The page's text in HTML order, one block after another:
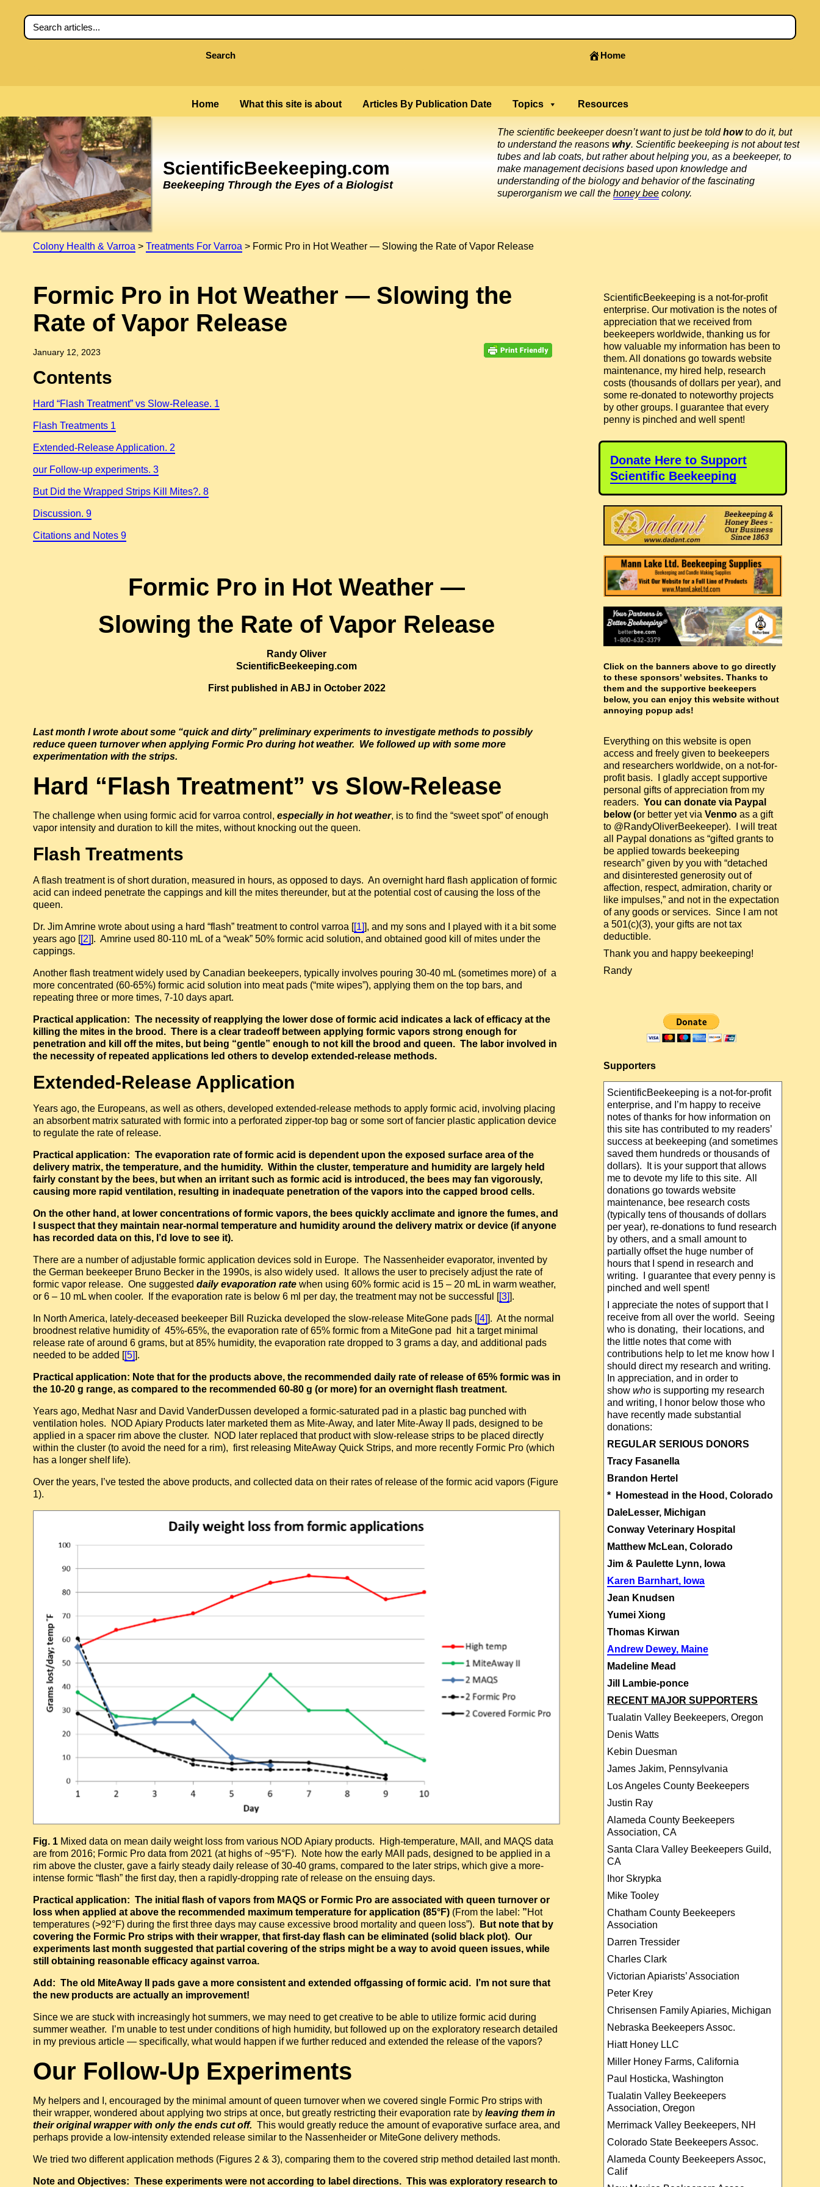
Search Home
Home What this site is about Articles By Publication Date Topics Resources
ScientificBeekeeping.com
Beekeeping Through the Eyes of a Biologist
The scientific beekeeper doesn’t want to just be toldhowto do it, but
to understand the reasons why. Scientific beekeeping is not about test
tubes and lab coats, but rather about helping you, as a beekeeper, to
make management decisions based upon knowledge and
understanding of the biology and behavior of the fascinating
superorganism we call the honey bee colony.
Colony Health & Varroa> Treatments For Varroa> Formic Pro in Hot Weather — Slowing the Rate of Vapor Release
Formic Pro in Hot Weather — Slowing the
Rate of Vapor Release
January 12, 2023
Contents
Hard “Flash Treatment” vs Slow-Release. 1
Flash Treatments 1
Extended-Release Application. 2
our Follow-up experiments. 3
But Did the Wrapped Strips Kill Mites?. 8
Discussion. 9
Citations and Notes 9
Formic Pro in Hot Weather —
Slowing the Rate of Vapor Release
Randy Oliver
ScientificBeekeeping.com
First published in ABJ in October 2022
Last month I wrote about some “quick and dirty” preliminary experiments to investigate methods to possibly
reduce queen turnover when applying Formic Pro during hot weather. We followed up with some more
experimentation with the strips.
Hard “Flash Treatment” vs Slow-Release
The challenge when using formic acid for varroa control, especially in hot weather, is to find the “sweet spot” of enough
vapor intensity and duration to kill the mites, without knocking out the queen.
Flash Treatments
A flash treatment is of short duration, measured in hours, as opposed to days. An overnight hard flash application of formic
acid can indeed penetrate the cappings and kill the mites thereunder, but at the potential cost of causing the loss of the
queen.
Dr. Jim Amrine wrote about using a hard “flash” treatment to control varroa [[1]], and my sons and I played with it a bit some
years ago [[2]]. Amrine used 80-110 mL of a “weak” 50% formic acid solution, and obtained good kill of mites under the
cappings.
Another flash treatment widely used by Canadian beekeepers, typically involves pouring 30-40 mL (sometimes more) of a
more concentrated (60-65%) formic acid solution into meat pads (“mite wipes”), applying them on the top bars, and
repeating three or more times, 7-10 days apart.
Practical application: The necessity of reapplying the lower dose of formic acid indicates a lack of efficacy at the
killing the mites in the brood. There is a clear tradeoff between applying formic vapors strong enough for
penetration and kill off the mites, but being “gentle” enough to not kill the brood and queen. The labor involved in
the necessity of repeated applications led others to develop extended-release methods.
Extended-Release Application
Years ago, the Europeans, as well as others, developed extended-release methods to apply formic acid, involving placing
an absorbent matrix saturated with formic into a perforated zipper-top bag or some sort of fancier plastic application device
to regulate the rate of release.
Practical application: The evaporation rate of formic acid is dependent upon the exposed surface area of the
delivery matrix, the temperature, and the humidity. Within the cluster, temperature and humidity are largely held
fairly constant by the bees, but when an irritant such as formic acid is introduced, the bees may fan vigorously,
causing more rapid ventilation, resulting in inadequate penetration of the vapors into the capped brood cells.
On the other hand, at lower concentrations of formic vapors, the bees quickly acclimate and ignore the fumes, and
I suspect that they maintain near-normal temperature and humidity around the delivery matrix or device (if anyone
has recorded data on this, I’d love to see it).
There are a number of adjustable formic application devices sold in Europe. The Nassenheider evaporator, invented by
the German beekeeper Bruno Becker in the 1990s, is also widely used. It allows the user to precisely adjust the rate of
formic vapor release. One suggested daily evaporation ratewhen using 60% formic acid is 15 – 20 mL in warm weather,
or 6 – 10 mL when cooler. If the evaporation rate is below 6 ml per day, the treatment may not be successful [[3]].
In North America, lately-deceased beekeeper Bill Ruzicka developed the slow-release MiteGone pads [[4]]. At the normal
broodnest relative humidity of 45%-65%, the evaporation rate of 65% formic from a MiteGone pad hit a target minimal
release rate of around 6 grams, but at 85% humidity, the evaporation rate dropped to 3 grams a day, and additional pads
needed to be added [[5]].
Practical application: Note that for the products above, the recommended daily rate of release of 65% formic was in
the 10-20 g range, as compared to the recommended 60-80 g (or more) for an overnight flash treatment.
Years ago, Medhat Nasr and David VanderDussen developed a formic-saturated pad in a plastic bag punched with
ventilation holes. NOD Apiary Products later marketed them as Mite-Away, and later Mite-Away II pads, designed to be
applied in a spacer rim above the cluster. NOD later replaced that product with slow-release strips to be placed directly
within the cluster (to avoid the need for a rim), first releasing MiteAway Quick Strips, and more recently Formic Pro (which
has a longer shelf life).
Over the years, I’ve tested the above products, and collected data on their rates of release of the formic acid vapors (Figure
1).
Fig. 1 Mixed data on mean daily weight loss from various NOD Apiary products. High-temperature, MAII, and MAQS data
are from 2016; Formic Pro data from 2021 (at highs of ~95°F). Note how the early MAII pads, designed to be applied in a
rim above the cluster, gave a fairly steady daily release of 30-40 grams, compared to the later strips, which give a more-
intense formic “flash” the first day, then a rapidly-dropping rate of release on the ensuing days.
Practical application: The initial flash of vapors from MAQS or Formic Pro are associated with queen turnover or
loss when applied at above the recommended maximum temperature for application (85°F) (From the label: ”Hot
temperatures (>92°F) during the first three days may cause excessive brood mortality and queen loss”).
But note that by
covering the Formic Pro strips with their wrapper, that first-day flash can be eliminated (solid black plot). Our
experiments last month suggested that partial covering of the strips might be a way to avoid queen issues, while
still obtaining reasonable efficacy against varroa.
Add: The old MiteAway II pads gave a more consistent and extended offgassing of formic acid. I’m not sure that
the new products are actually an improvement!
Since we are stuck with increasingly hot summers, we may need to get creative to be able to utilize formic acid during
summer weather. I’m unable to test under conditions of high humidity, but followed up on the exploratory research detailed
in my previous article — specifically, what would happen if we further reduced and extended the release of the vapors?
Our Follow-Up Experiments
My helpers and I, encouraged by the minimal amount of queen turnover when we covered single Formic Pro strips with
their wrapper, wondered about applying two strips at once, but greatly restricting their evaporation rate by leaving them in
their original wrapper with only the ends cut off. This would greatly reduce the amount of evaporative surface area, and
perhaps provide a low-intensity extended release similar to the Nassenheider or MiteGone delivery methods.
We tried two different application methods (Figures 2 & 3), comparing them to the covered strip method detailed last month.
Note and Objectives: These experiments were not according to label directions. This was exploratory research to
ScientificBeekeeping is a not-for-profit
enterprise. Our motivation is the notes of
appreciation that we received from
beekeepers worldwide, thanking us for
how valuable my information has been to
them. All donations go towards website
maintenance, my hired help, research
costs (thousands of dollars per year), and
some re-donated to noteworthy projects
by other groups. I guarantee that every
penny is pinched and well spent!
Donate Here to Support
Scientific Beekeeping
Click on the banners above to go directly
to these sponsors’ websites. Thanks to
them and the supportive beekeepers
below, you can enjoy this website without
annoying popup ads!
Everything on this website is open
access and freely given to beekeepers
and researchers worldwide, on a not-for-
profit basis. I gladly accept supportive
personal gifts of appreciation from my
readers.You can donate via Paypal
below (or better yet viaVenmo as a gift
to @RandyOliverBeekeeper). I will treat
all Paypal donations as “gifted grants to
be applied towards beekeeping
research” given by you with “detached
and disinterested generosity out of
affection, respect, admiration, charity or
like impulses,” and not in the expectation
of any goods or services. Since I am not
a 501(c)(3), your gifts are not tax
deductible.
Thank you and happy beekeeping!
Randy
Supporters
ScientificBeekeeping is a not-for-profit
enterprise, and I’m happy to receive
notes of thanks for how information on
this site has contributed to my readers’
success at beekeeping (and sometimes
saved them hundreds or thousands of
dollars). It is your support that allows
me to devote my life to this site. All
donations go towards website
maintenance, bee research costs
(typically tens of thousands of dollars
per year), re-donations to fund research
by others, and a small amount to
partially offset the huge number of
hours that I spend in research and
writing. I guarantee that every penny is
pinched and well spent!
I appreciate the notes of support that I
receive from all over the world. Seeing
who is donating, their locations, and
the little notes that come with
contributions help to let me know how I
should direct my research and writing.
In appreciation, and in order to
showwho is supporting my research
and writing, I honor below those who
have recently made substantial
donations:
REGULAR SERIOUS DONORS
Tracy Fasanella
Brandon Hertel
* Homestead in the Hood, Colorado
DaleLesser, Michigan
Conway Veterinary Hospital
Matthew McLean, Colorado
Jim & Paulette Lynn, Iowa
Karen Barnhart, Iowa
Jean Knudsen
Yumei Xiong
Thomas Kirwan
Andrew Dewey, Maine
Madeline Mead
Jill Lambie-ponce
RECENT MAJOR SUPPORTERS
Tualatin Valley Beekeepers, Oregon
Denis Watts
Kebin Duesman
James Jakim, Pennsylvania
Los Angeles County Beekeepers
Justin Ray
Alameda County Beekeepers
Association, CA
Santa Clara Valley Beekeepers Guild,
CA
Ihor Skrypka
Mike Tooley
Chatham County Beekeepers
Association
Darren Tressider
Charles Clark
Victorian Apiarists’ Association
Peter Krey
Chrisensen Family Apiaries, Michigan
Nebraska Beekeepers Assoc.
Hiatt Honey LLC
Miller Honey Farms, California
Paul Hosticka, Washington
Tualatin Valley Beekeepers
Association, Oregon
Merrimack Valley Beekeepers, NH
Colorado State Beekeepers Assoc.
Alameda County Beekeepers Assoc,
Calif